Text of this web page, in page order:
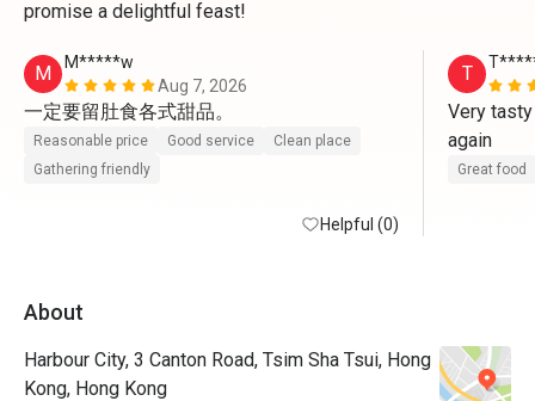
promise a delightful feast!
M
M*****w
Aug 7, 2026
一定要留肚食各式甜品。
Reasonable price Good service
Clean place
Gathering friendly
Helpful (0)
T
Very
again
Great food
About
Harbour City, 3 Canton Road, Tsim Sha Tsui, Hong
Kong, Hong Kong